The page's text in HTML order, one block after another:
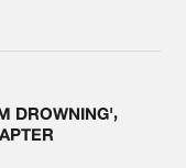
DROWNING',